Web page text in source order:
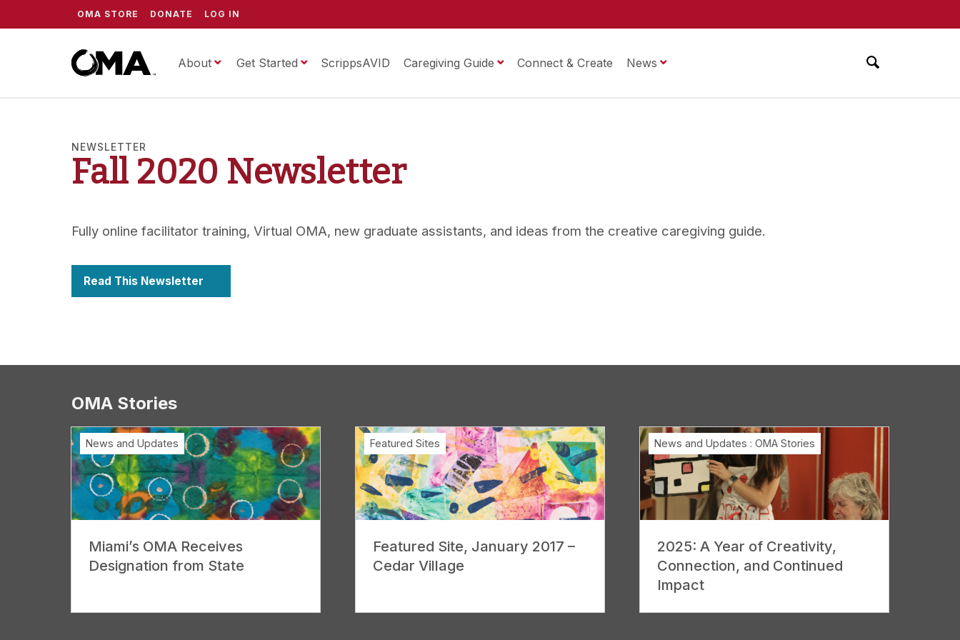
ScrippsOMA
About Get Started ScrippsAVID Caregiving Guide Connect & Create News
OMA STORE DONATE LOG IN
NEWSLETTER
Fall 2020 Newsletter
Fully online facilitator training, Virtual OMA, new graduate assistants, and ideas from the creative caregiving guide.
Read This Newsletter
OMA Stories
Miami’s OMA Receives
Designation from State
News and Updates
Featured Site, January 2017 –
Cedar Village
Featured Sites
2025: A Year of Creativity,
Connection, and Continued
Impact
News and Updates : OMA Stories